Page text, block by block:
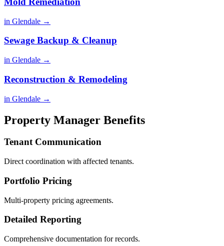
in Glendale →
Sewage Backup & Cleanup
in Glendale →
Reconstruction & Remodeling
in Glendale →
Property Manager Benefits
Tenant Communication
Direct coordination with affected tenants.
Portfolio Pricing
Multi-property pricing agreements.
Detailed Reporting
Comprehensive documentation for records.